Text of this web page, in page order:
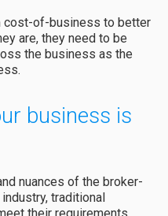
cost-of-business to better
are, they need to be
the business as the
business is
nuances of the broker-
traditional
their requirements